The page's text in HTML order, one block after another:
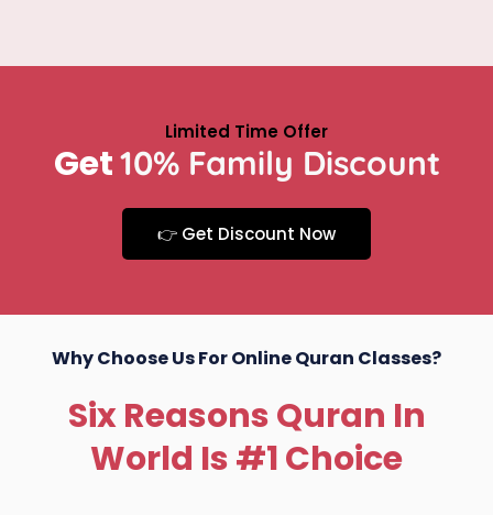
Limited Time Offer
Get10% Family Discount
👉 Get Discount Now
Why Choose Us For Online Quran Classes?
Six Reasons Quran In
World Is #1 Choice